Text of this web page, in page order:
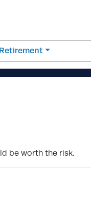
Retirement
be worth the risk.